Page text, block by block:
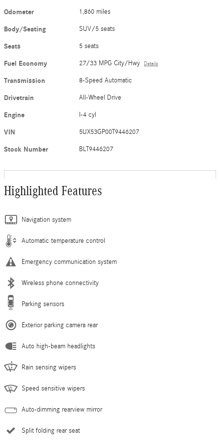
Odometer 1,860 miles
Body/Seating SUV/5 seats
Seats 5 seats
Fuel Economy 27/33 MPG City/Hwy Details
Transmission 8-Speed Automatic
Drivetrain All-Wheel Drive
Engine I-4 cyl
VIN 5UX53GP00T9446207
Stock Number BLT9446207
Highlighted Features
Navigation system
Automatic temperature control
Emergency communication system
Wireless phone connectivity
Parking sensors
Exterior parking camera rear
Auto high-beam headlights
Rain sensing wipers
Speed sensitive wipers
Auto-dimming rearview mirror
Split folding rear seat